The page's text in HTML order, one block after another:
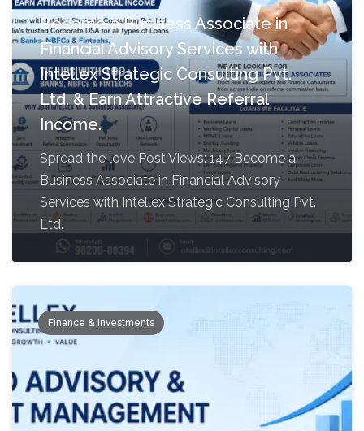
Become a Business Associate in
Financial Advisory Services with
Intellex Strategic Consulting Pvt.
Ltd. & Earn Attractive Referral
Income.
Spread the love Post Views: 147 Become a
Business Associate in Financial Advisory
Services with Intellex Strategic Consulting Pvt.
Ltd.
Finance & Investments